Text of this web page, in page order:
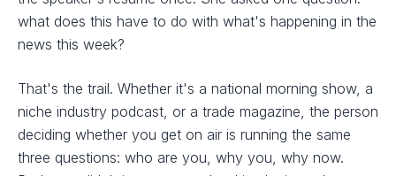
what does this have to do with what's happening in the
news this week?
That's the trail. Whether it's a national morning show, a
niche industry podcast, or a trade magazine, the person
deciding whether you get on air is running the same
three questions: who are you, why you, why now.